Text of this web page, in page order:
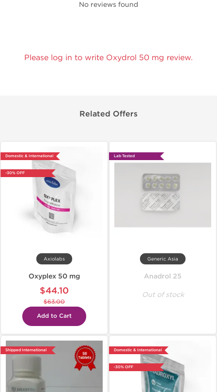
No reviews found
Please log in to write Oxydrol 50 mg review.
Related Offers
Domestic & International
-30% OFF
Axiolabs
Oxyplex 50 mg
$44.10
$63.00
Add to Cart
Lab Tested
Generic Asia
Anadrol 25
Out of stock
Shipped International Domestic & International
-30% OFF